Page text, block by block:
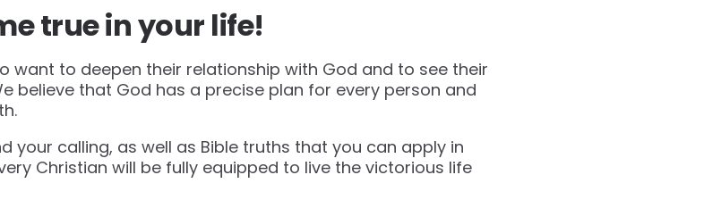
true in your life!
want to deepen their relationship with God and to see their
believe that God has a precise plan for every person and
your calling, as well as Bible truths that you can apply in
Christian will be fully equipped to live the victorious life